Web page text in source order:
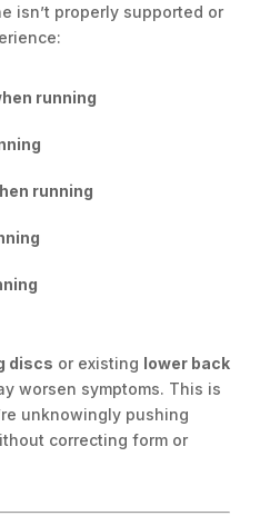
isn’t properly supported or
running
running
discs or existing lower back
worsen symptoms. This is
unknowingly pushing
correcting form or